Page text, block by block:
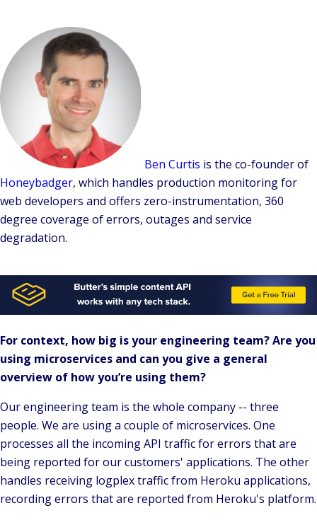
Ben Curtis is the co-founderof
Honeybadger, which handles production monitoring for
web developers and offers zero-instrumentation, 360
degree coverage of errors, outages and service
degradation.
For context, how big is your engineering team? Are you
using microservices and can you give a general
overview of how you’re using them?
Our engineering team is the whole company -- three
people. We are using a couple of microservices. One
processes all the incoming API traffic for errors that are
being reported for our customers' applications. The other
handles receiving logplex traffic from Heroku applications,
recording errors that are reported from Heroku's platform.